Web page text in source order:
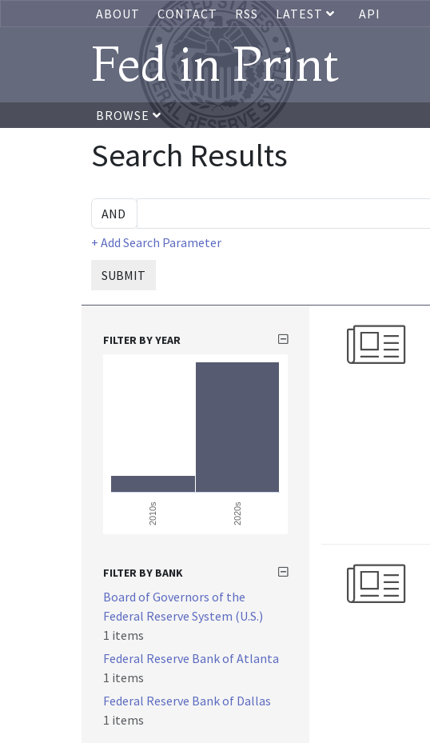
ABOUT CONTACT RSS LATEST API
Fed in Print
BROWSE
Search Results
+ Add Search Parameter
SUBMIT
FILTER BY YEAR
2010s 2020s
FILTER BY BANK
Board of Governors of the
Federal Reserve System (U.S.)
1 items
Federal Reserve Bank of Atlanta
1 items
Federal Reserve Bank of Dallas
1 items